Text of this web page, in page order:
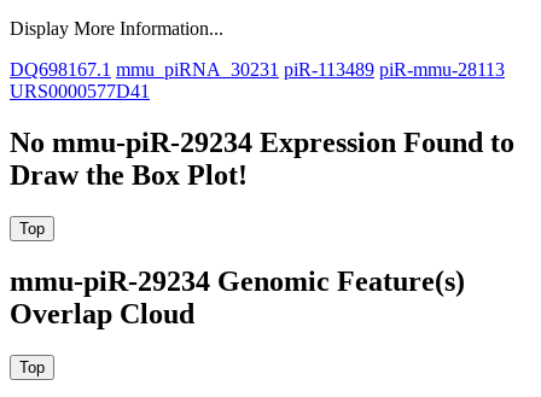
Display More Information...
DQ698167.1 mmu_piRNA_30231 piR-113489 piR-mmu-28113
URS0000577D41
No mmu-piR-29234 Expression Found to
Draw the Box Plot!
mmu-piR-29234 Genomic Feature(s)
Overlap Cloud